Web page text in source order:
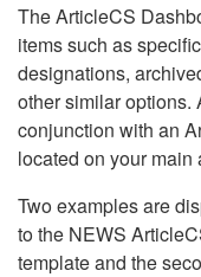
The ArticleCS
items such as
designations,
other similar options.
conjunction with an
located on your
Two examples are
to the NEWS
template and the